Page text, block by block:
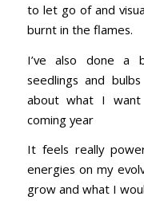
to let go of and
burnt in the flames.
I’ve also done a
seedlings and
about what I
coming year
It feels really
energies on my
grow and what I